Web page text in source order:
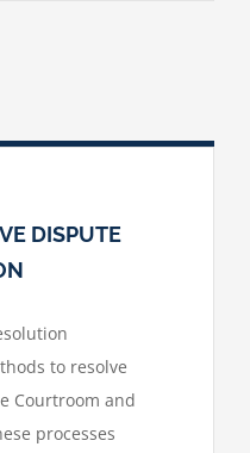
DISPUTE
to resolve
Courtroom and
processes